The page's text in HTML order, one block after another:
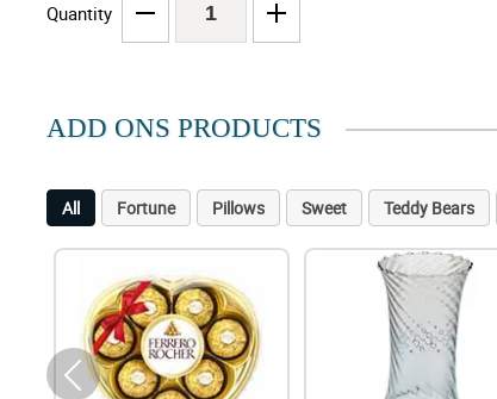
Quantity
ADD ONS PRODUCTS
All Fortune Pillows Sweet Teddy Bears